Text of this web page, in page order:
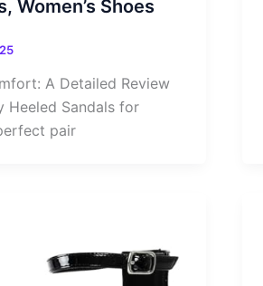
Women’s Shoes
A Detailed Review
Heeled Sandals for
pair